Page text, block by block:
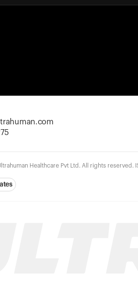
Healthcare Pvt Ltd. All rights reserved.